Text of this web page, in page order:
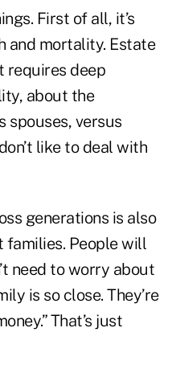
First of all, it’s
and mortality. Estate
requires deep
about the
spouses, versus
like to deal with
generations is also
People will
need to worry about
is so close. They’re
That’s just